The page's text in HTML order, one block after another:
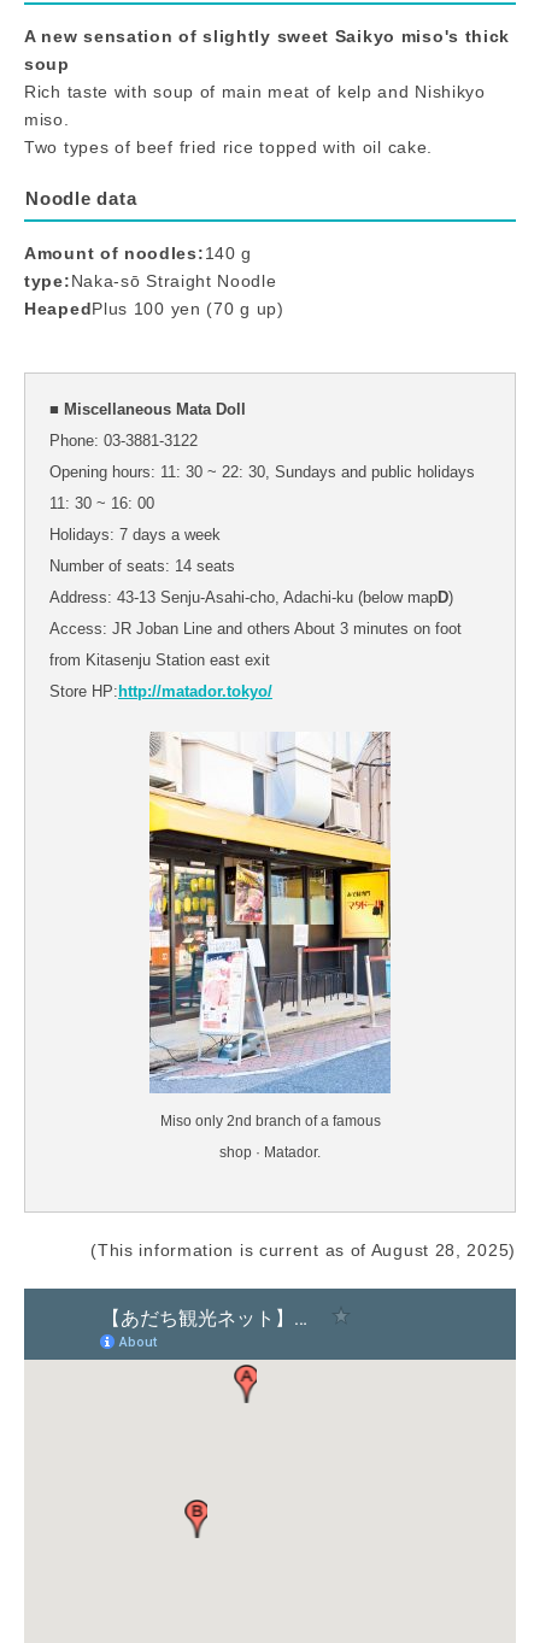
A new sensation of slightly sweet Saikyo miso's thick
soup
Rich taste with soup of main meat of kelp and Nishikyo
miso.
Two types of beef fried rice topped with oil cake.
Noodle data
Amount of noodles:140 g
type:Naka-sō Straight Noodle
HeapedPlus 100 yen (70 g up)
■ Miscellaneous Mata Doll
Phone: 03-3881-3122
Opening hours: 11: 30 ~ 22: 30, Sundays and public holidays
11: 30 ~ 16: 00
Holidays: 7 days a week
Number of seats: 14 seats
Address: 43-13 Senju-Asahi-cho, Adachi-ku (below mapD)
Access: JR Joban Line and others About 3 minutes on foot
from Kitasenju Station east exit
Store HP:http://matador.tokyo/
Miso only 2nd branch of a famous
shop · Matador.
(This information is current as of August 28, 2025)